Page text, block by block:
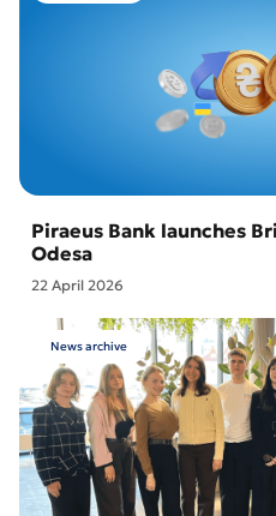
Piraeus Bank launches
Odesa
22 April 2026
News archive